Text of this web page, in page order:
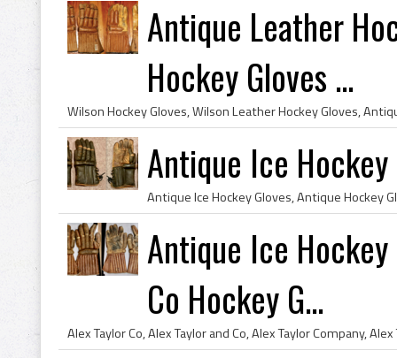
Antique Leather
Hockey Gloves ...
Antique Ice
Antique Ice
Co Hockey G...